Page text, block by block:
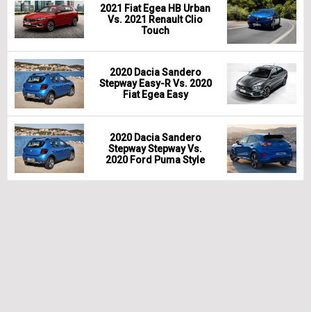
2021 Fiat Egea HB Urban
Vs. 2021 Renault Clio
Touch
2020 Dacia Sandero
Stepway Easy-R Vs. 2020
Fiat Egea Easy
2020 Dacia Sandero
Stepway Stepway Vs.
2020 Ford Puma Style